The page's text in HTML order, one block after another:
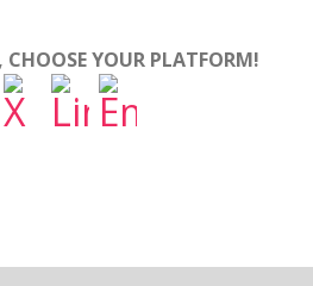
CHOOSE YOUR PLATFORM!